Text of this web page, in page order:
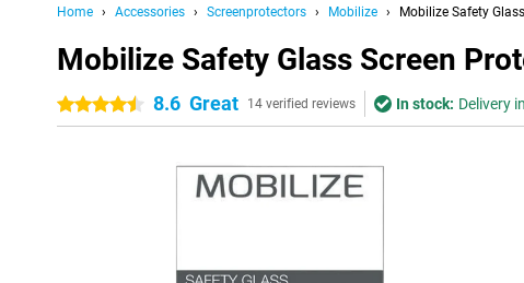
Home Accessories Screenprotectors Mobilize Mobilize Safety
Mobilize Safety Glass Screen
4.5 stars8.6 Great 14 verified reviews In stock: Delivery